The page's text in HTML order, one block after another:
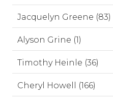
Jacquelyn Greene (83)
Alyson Grine (1)
Timothy Heinle (36)
Cheryl Howell (166)